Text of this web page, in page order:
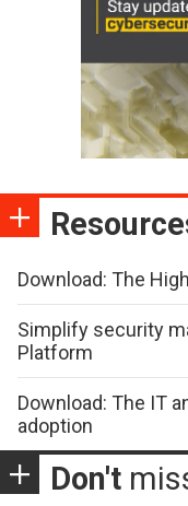
Download: The
Simplify security
Platform
Download: The IT
adoption
Don't